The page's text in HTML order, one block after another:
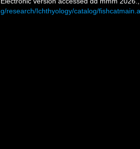
g/research/Ichthyology/catalog/